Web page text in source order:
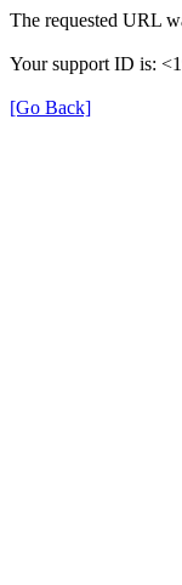
The requested URL
Your support ID is:
[Go Back]